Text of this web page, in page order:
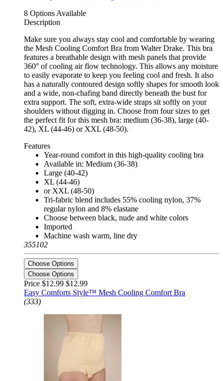
8 Options Available
Description
Make sure you always stay cool and comfortable by wearing
the Mesh Cooling Comfort Bra from Walter Drake. This bra
features a breathable design with mesh panels that provide
360° of cooling air flow technology. This allows any moisture
to easily evaporate to keep you feeling cool and fresh. It also
has a naturally contoured design softly shapes for smooth look
and a wide, non-chafing band directly beneath the bust for
extra support. The soft, extra-wide straps sit softly on your
shoulders without digging in. Choose from four sizes to get
the perfect fit for this mesh bra: medium (36-38), large (40-
42), XL (44-46) or XXL (48-50).
Features
Year-round comfort in this high-quality cooling bra
Available in: Medium (36-38)
Large (40-42)
XL (44-46)
or XXL (48-50)
Tri-fabric blend includes 55% cooling nylon, 37%
regular nylon and 8% elastane
Choose between black, nude and white colors
Imported
Machine wash warm, line dry
355102
Choose Options
Choose Options
Price $12.99 $12.99
Easy Comforts Style™ Mesh Cooling Comfort Bra
(333)